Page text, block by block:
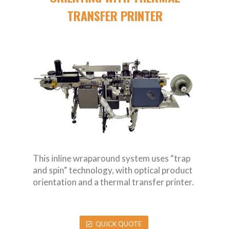
TRANSFER PRINTER
This inline wraparound system uses “trap
and spin” technology, with optical product
orientation and a thermal transfer printer.
QUICK QUOTE